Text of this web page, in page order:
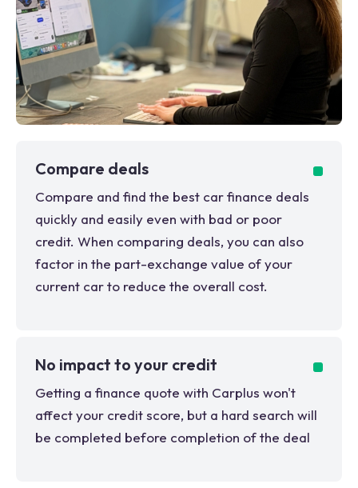
Compare deals
Compare and find the best car finance deals
quickly and easily even with bad or poor
credit. When comparing deals, you can also
factor in the part-exchange value of your
current car to reduce the overall cost.
No impact to your credit
Getting a finance quote with Carplus won't
affect your credit score, but a hard search will
be completed before completion of the deal